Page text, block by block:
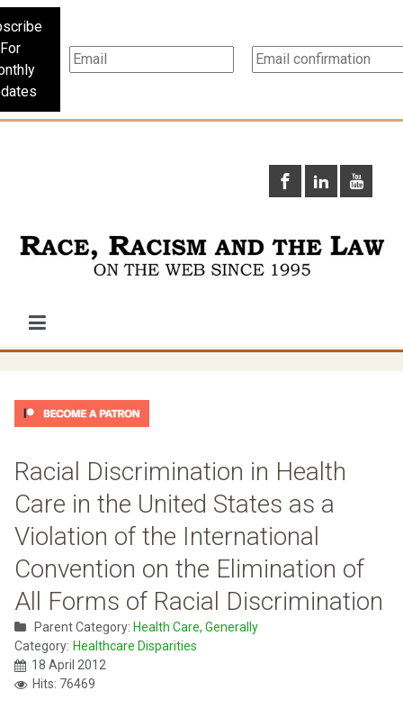
For
Racial Discrimination in Health
Care in the United States as a
Violation of the International
Convention on the Elimination of
All Forms of Racial Discrimination
Parent Category: Health Care, Generally
Category: Healthcare Disparities
18 April 2012
Hits: 76469